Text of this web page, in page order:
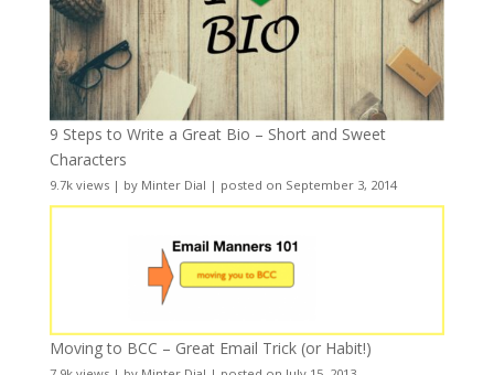
9 Steps to Write a Great Bio – Short and Sweet
Characters
9.7k views| by Minter Dial | posted on September 3, 2014
Moving to BCC – Great Email Trick (or Habit!)